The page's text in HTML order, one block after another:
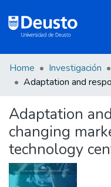
DeustoTeka
Communities
&
Collections
All of DSpace
Home Investigación
Adaptation
changing
technology